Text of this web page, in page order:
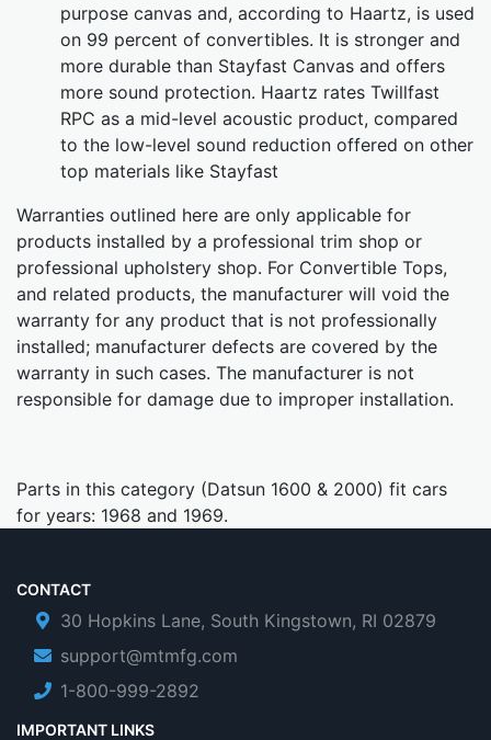
purpose canvas and, according to Haartz, is used
on 99 percent of convertibles. It is stronger and
more durable than Stayfast Canvas and offers
more sound protection. Haartz rates Twillfast
RPC as a mid-level acoustic product, compared
to the low-level sound reduction offered on other
top materials like Stayfast
Warranties outlined here are only applicable for
products installed by a professional trim shop or
professional upholstery shop. For Convertible Tops,
and related products, the manufacturer will void the
warranty for any product that is not professionally
installed; manufacturer defects are covered by the
warranty in such cases. The manufacturer is not
responsible for damage due to improper installation.
Parts in this category (Datsun 1600 & 2000) fit cars
for years: 1968 and 1969.
CONTACT
30 Hopkins Lane, South Kingstown, RI 02879
support@mtmfg.com
1-800-999-2892
IMPORTANT LINKS